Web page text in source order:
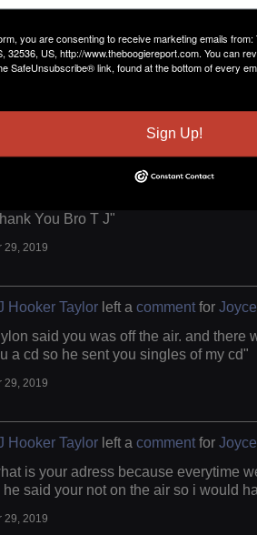
Hooker Taylor left a comment
29, 2019
left acomment
You Bro T J"
29, 2019
Hooker Taylorleft a commentfor
said you was off the air. and there
a cd so he sent you singles of my cd"
29, 2019
Hooker Taylorleft a commentfor
is your adress because everytime
he said your not on the air so i would
29, 2019
you are consenting to receive marketing emails
32536, US, http://www.theboogiereport.com. You can
SafeUnsubscribe® link, found at the bottom of every
Sign Up!